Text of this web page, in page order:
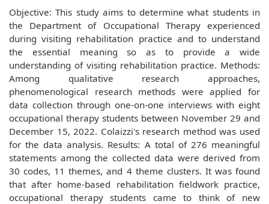
Objective: This study aims to determine what students in
the Department of Occupational Therapy experienced
during visiting rehabilitation practice and to understand
the essential meaning so as to provide a wide
understanding of visiting rehabilitation practice. Methods:
Among qualitative research approaches,
phenomenological research methods were applied for
data collection through one-on-one interviews with eight
occupational therapy students between November 29 and
December 15, 2022. Colaizzi's research method was used
for the data analysis. Results: A total of 276 meaningful
statements among the collected data were derived from
30 codes, 11 themes, and 4 theme clusters. It was found
that after home-based rehabilitation fieldwork practice,
occupational therapy students came to think of new